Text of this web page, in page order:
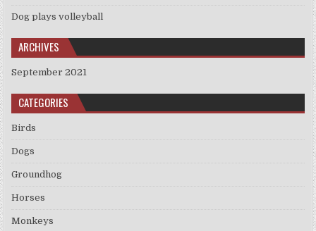
Dog plays volleyball
ARCHIVES
September 2021
CATEGORIES
Birds
Dogs
Groundhog
Horses
Monkeys